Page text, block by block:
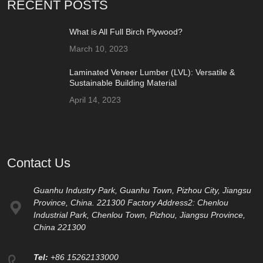
RECENT POSTS
What is All Full Birch Plywood?
March 10, 2023
Laminated Veneer Lumber (LVL): Versatile &
Sustainable Building Material
April 14, 2023
Contact Us
Guanhu Industry Park, Guanhu Town, Pizhou City, Jiangsu
Province, China. 221300 Factory Address2: Chenlou
Industrial Park, Chenlou Town, Pizhou, Jiangsu Province,
China 221300
Tel: +86 15262133000